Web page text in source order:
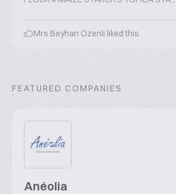
Mrs Beyhan Ozenli liked this
FEATURED COMPANIES
Anéolia